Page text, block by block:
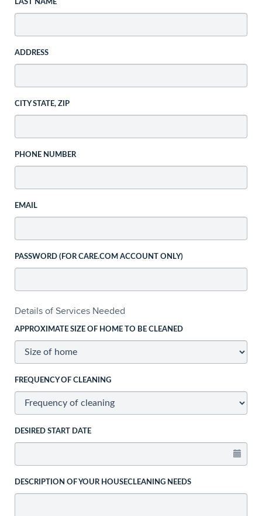
LAST NAME
ADDRESS
CITY STATE, ZIP
PHONE NUMBER
EMAIL
PASSWORD (FOR CARE.COM ACCOUNT ONLY)
Details of Services Needed
APPROXIMATE SIZE OF HOME TO BE CLEANED
FREQUENCY OF CLEANING
DESIRED START DATE
DESCRIPTION OF YOUR HOUSECLEANING NEEDS